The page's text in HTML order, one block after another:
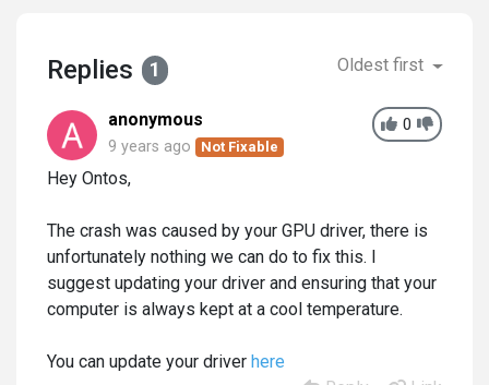
Replies 1 Oldest first
0
anonymous
9 years ago Not Fixable
Hey Ontos,
The crash was caused by your GPU driver, there is
unfortunately nothing we can do to fix this. I
suggest updating your driver and ensuring that your
computer is always kept at a cool temperature.
You can update your driver here